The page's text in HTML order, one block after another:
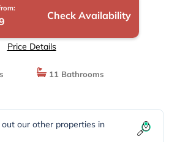
Check Availability
Price Details
11 Bathrooms
our other properties in